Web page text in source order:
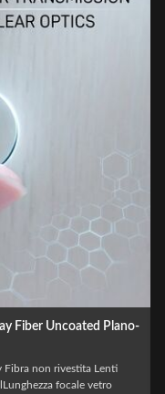
Custom Double
Double Concave
Double Concaveè